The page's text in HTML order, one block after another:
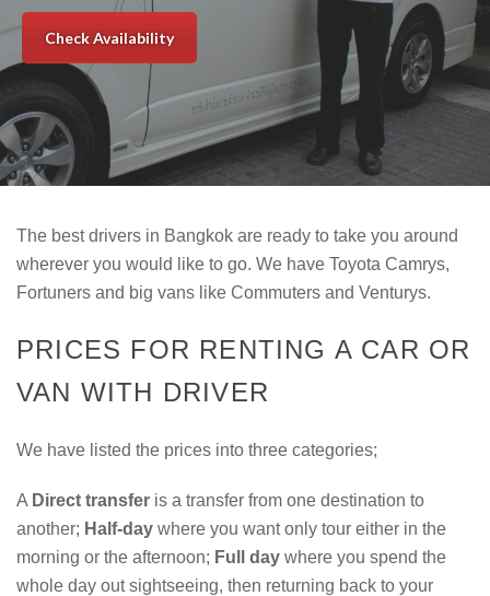
Check Availability
The best drivers in Bangkok are ready to take you around
wherever you would like to go. We have Toyota Camrys,
Fortuners and big vans like Commuters and Venturys.
PRICES FOR RENTING A CAR OR
VAN WITH DRIVER
We have listed the prices into three categories;
A Direct transfer is a transfer from one destination to
another; Half-day where you want only tour either in the
morning or the afternoon; Full day where you spend the
whole day out sightseeing, then returning back to your